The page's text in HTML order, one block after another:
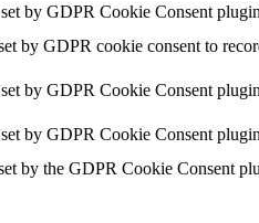
by GDPR Cookie Consent
by GDPR cookie consent to
by GDPR Cookie Consent
by GDPR Cookie Consent
by the GDPR Cookie Consent